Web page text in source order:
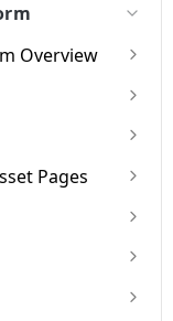
Overview
the Axonius
Experience
Search
Page
Settings
View
Pages
Query
with the